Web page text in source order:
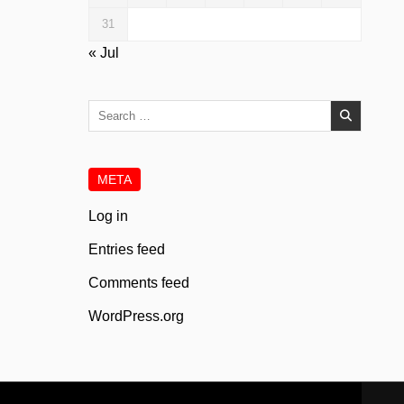
31
« Jul
Search
META
Log in
Entries feed
Comments feed
WordPress.org